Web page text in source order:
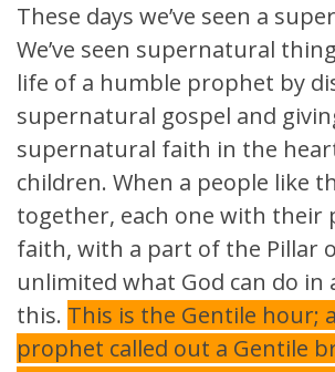
These days we’ve seen a
We’ve seen supernatural
life of a humble prophet by
supernatural gospel and
supernatural faith in the
children. When a people like
together, each one with their
faith, with a part of the Pillar
unlimited what God can do in
this. This is the Gentile hour;
prophet called out a Gentile